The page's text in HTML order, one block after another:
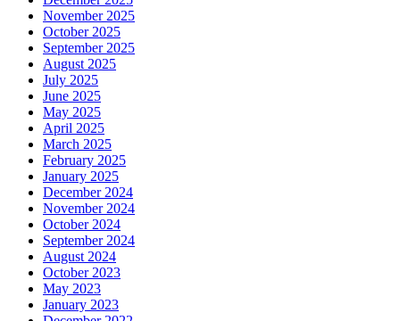
November 2025
October 2025
September 2025
August 2025
July 2025
June 2025
May 2025
April 2025
March 2025
February 2025
January 2025
December 2024
November 2024
October 2024
September 2024
August 2024
October 2023
May 2023
January 2023